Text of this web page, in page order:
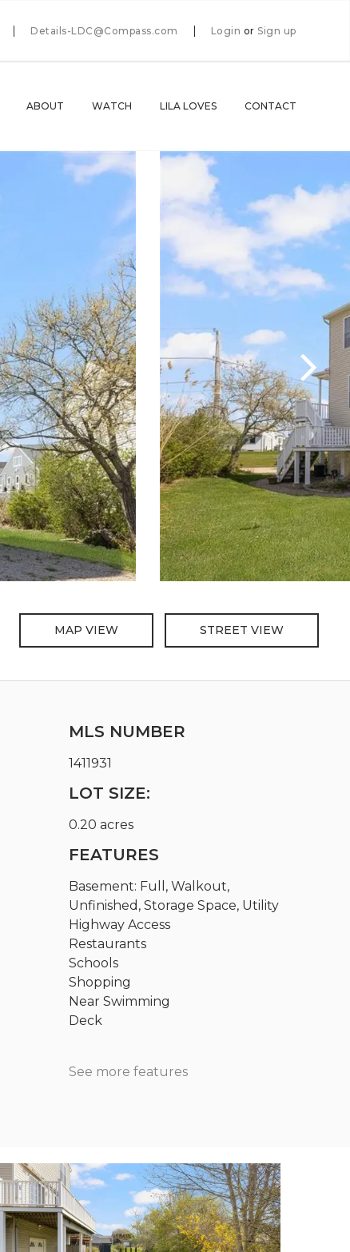
Details-LDC@Compass.com Login or Sign up
ABOUT WATCH LILA LOVES CONTACT
MAP VIEW STREET VIEW
MLS NUMBER
1411931
LOT SIZE:
0.20 acres
FEATURES
Basement: Full, Walkout,
Unfinished, Storage Space, Utility
Highway Access
Restaurants
Schools
Shopping
Near Swimming
Deck
See more features